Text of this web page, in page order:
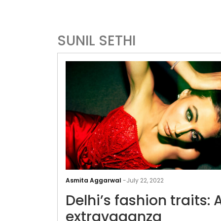
SUNIL SETHI
Asmita Aggarwal -July 22, 2022
Delhi’s fashion traits:
extravaganza